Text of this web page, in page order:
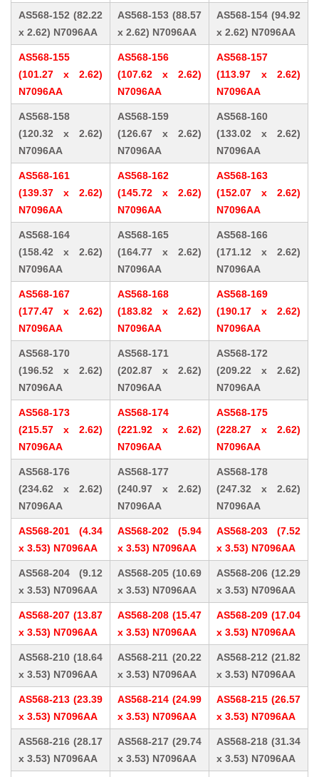
AS568-152 (82.22
x 2.62) N7096AA
AS568-153 (88.57
x 2.62) N7096AA
AS568-154 (94.92
x 2.62) N7096AA
AS568-155
(101.27 x 2.62)
N7096AA
AS568-156
(107.62 x 2.62)
N7096AA
AS568-157
(113.97 x 2.62)
N7096AA
AS568-158
(120.32 x 2.62)
N7096AA
AS568-159
(126.67 x 2.62)
N7096AA
AS568-160
(133.02 x 2.62)
N7096AA
AS568-161
(139.37 x 2.62)
N7096AA
AS568-162
(145.72 x 2.62)
N7096AA
AS568-163
(152.07 x 2.62)
N7096AA
AS568-164
(158.42 x 2.62)
N7096AA
AS568-165
(164.77 x 2.62)
N7096AA
AS568-166
(171.12 x 2.62)
N7096AA
AS568-167
(177.47 x 2.62)
N7096AA
AS568-168
(183.82 x 2.62)
N7096AA
AS568-169
(190.17 x 2.62)
N7096AA
AS568-170
(196.52 x 2.62)
N7096AA
AS568-171
(202.87 x 2.62)
N7096AA
AS568-172
(209.22 x 2.62)
N7096AA
AS568-173
(215.57 x 2.62)
N7096AA
AS568-174
(221.92 x 2.62)
N7096AA
AS568-175
(228.27 x 2.62)
N7096AA
AS568-176
(234.62 x 2.62)
N7096AA
AS568-177
(240.97 x 2.62)
N7096AA
AS568-178
(247.32 x 2.62)
N7096AA
AS568-201 (4.34
x 3.53) N7096AA
AS568-202 (5.94
x 3.53) N7096AA
AS568-203 (7.52
x 3.53) N7096AA
AS568-204 (9.12
x 3.53) N7096AA
AS568-205 (10.69
x 3.53) N7096AA
AS568-206 (12.29
x 3.53) N7096AA
AS568-207 (13.87
x 3.53) N7096AA
AS568-208 (15.47
x 3.53) N7096AA
AS568-209 (17.04
x 3.53) N7096AA
AS568-210 (18.64
x 3.53) N7096AA
AS568-211 (20.22
x 3.53) N7096AA
AS568-212 (21.82
x 3.53) N7096AA
AS568-213 (23.39
x 3.53) N7096AA
AS568-214 (24.99
x 3.53) N7096AA
AS568-215 (26.57
x 3.53) N7096AA
AS568-216 (28.17
x 3.53) N7096AA
AS568-217 (29.74
x 3.53) N7096AA
AS568-218 (31.34
x 3.53) N7096AA